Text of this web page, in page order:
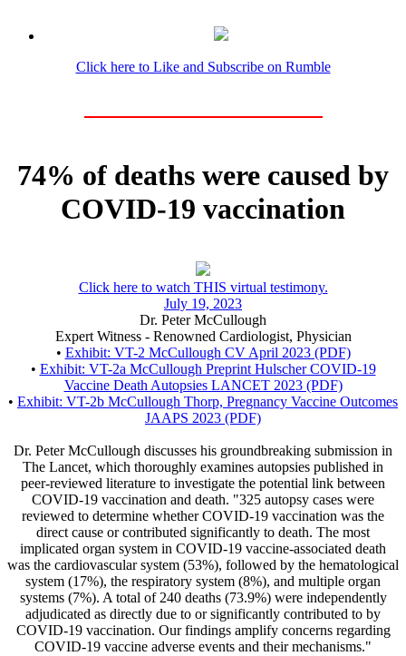
Click here to Like and Subscribe on Rumble
74% of deaths were caused by
COVID-19 vaccination
Click here to watch THIS virtual testimony.
July 19, 2023
Dr. Peter McCullough
Expert Witness - Renowned Cardiologist, Physician
• Exhibit: VT-2 McCullough CV April 2023 (PDF)
• Exhibit: VT-2a McCullough Preprint Hulscher COVID-19
Vaccine Death Autopsies LANCET 2023 (PDF)
• Exhibit: VT-2b McCullough Thorp, Pregnancy Vaccine Outcomes
JAAPS 2023 (PDF)
Dr. Peter McCullough discusses his groundbreaking submission in
The Lancet, which thoroughly examines autopsies published in
peer-reviewed literature to investigate the potential link between
COVID-19 vaccination and death. "325 autopsy cases were
reviewed to determine whether COVID-19 vaccination was the
direct cause or contributed significantly to death. The most
implicated organ system in COVID-19 vaccine-associated death
was the cardiovascular system (53%), followed by the hematological
system (17%), the respiratory system (8%), and multiple organ
systems (7%). A total of 240 deaths (73.9%) were independently
adjudicated as directly due to or significantly contributed to by
COVID-19 vaccination. Our findings amplify concerns regarding
COVID-19 vaccine adverse events and their mechanisms."